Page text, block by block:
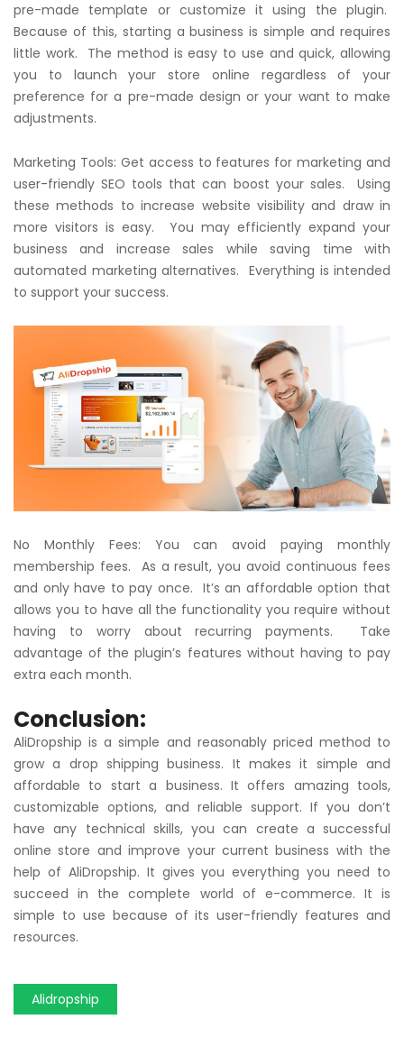
pre-made template or customize it using the plugin.
Because of this, starting a business is simple and requires
little work. The method is easy to use and quick, allowing
you to launch your store online regardless of your
preference for a pre-made design or your want to make
adjustments.
Marketing Tools: Get access to features for marketing and
user-friendly SEO tools that can boost your sales. Using
these methods to increase website visibility and draw in
more visitors is easy. You may efficiently expand your
business and increase sales while saving time with
automated marketing alternatives. Everything is intended
to support your success.
No Monthly Fees: You can avoid paying monthly
membership fees. As a result, you avoid continuous fees
and only have to pay once. It’s an affordable option that
allows you to have all the functionality you require without
having to worry about recurring payments. Take
advantage of the plugin’s features without having to pay
extra each month.
Conclusion:
AliDropship is a simple and reasonably priced method to
grow a drop shipping business. It makes it simple and
affordable to start a business. It offers amazing tools,
customizable options, and reliable support. If you don’t
have any technical skills, you can create a successful
online store and improve your current business with the
help of AliDropship. It gives you everything you need to
succeed in the complete world of e-commerce. It is
simple to use because of its user-friendly features and
resources.
Alidropship